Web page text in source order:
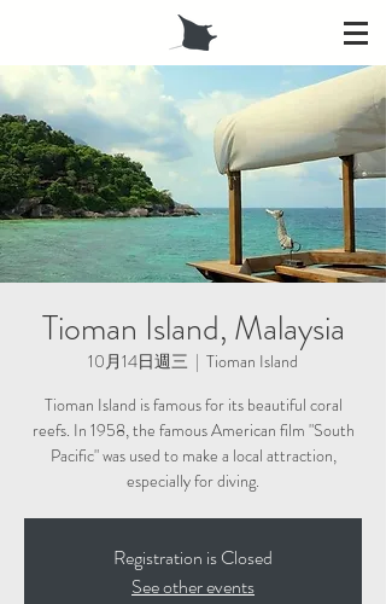
Tioman Island, Malaysia
10月14日週三
  |
Tioman Island
Tioman Island is famous for its beautiful coral
reefs. In 1958, the famous American film "South
Pacific" was used to make a local attraction,
especially for diving.
Registration is Closed
See other events